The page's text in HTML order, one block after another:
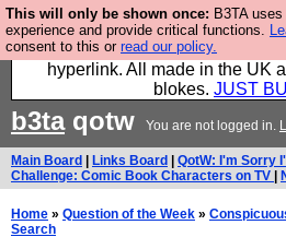
This will only be shown once: B3TA
experience and provide critical functions.
consent to this or read our policy.
Hebtro make trousers and
jumpers, and will sell them to
hyperlink. All made in the UK
blokes. JUST
b3taqotw You are not logged in.
Main Board Links Board QotW: I'm Sorry
Challenge: Comic Book Characters on TV
Home » Question of the Week »
Search